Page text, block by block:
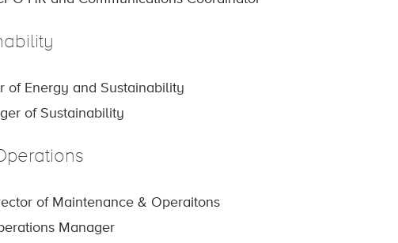
of Energy and Sustainability
of Sustainability
of Maintenance & Operaitons
Manager